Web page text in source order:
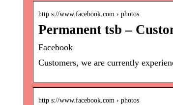
http s://www.facebook.com › photos
Permanent tsb –
Facebook
Customers, we are currently
http s://www.facebook.com › photos